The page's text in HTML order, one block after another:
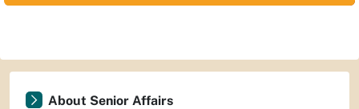
About Senior Affairs